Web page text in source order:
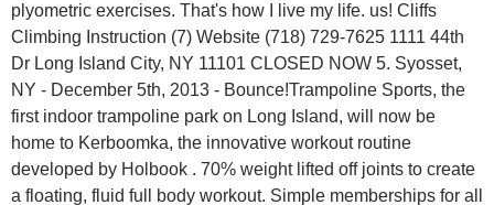
plyometric exercises. That's how I live my life. us! Cliffs
Climbing Instruction (7) Website (718) 729-7625 1111 44th
Dr Long Island City, NY 11101 CLOSED NOW 5. Syosset,
NY - December 5th, 2013 - Bounce!Trampoline Sports, the
first indoor trampoline park on Long Island, will now be
home to Kerboomka, the innovative workout routine
developed by Holbook . 70% weight lifted off joints to create
a floating, fluid full body workout. Simple memberships for all